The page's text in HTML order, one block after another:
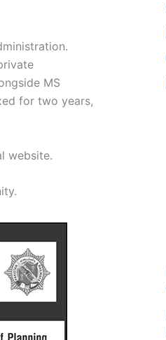
MS
for two years,
website.